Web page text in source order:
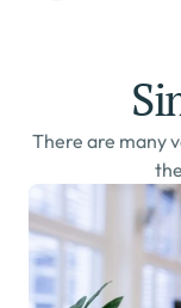
There are many